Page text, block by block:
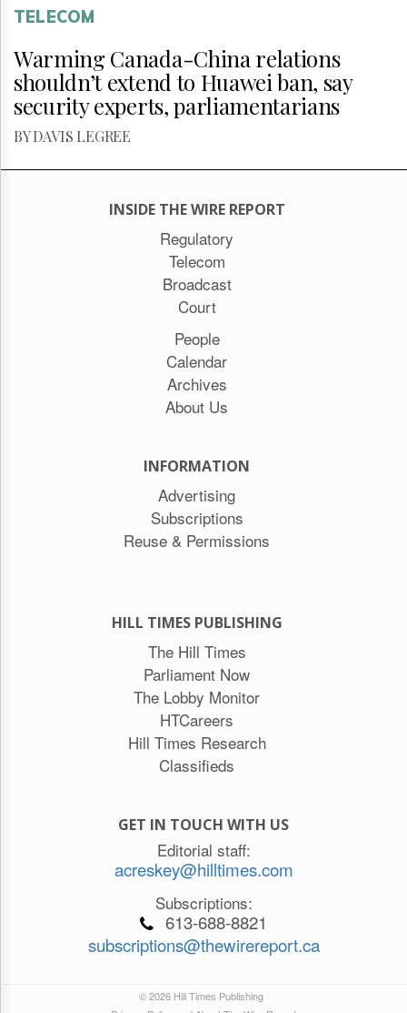
TELECOM
Warming Canada-China relations
shouldn’t extend to Huawei ban, say
security experts, parliamentarians
BY DAVIS LEGREE
INSIDE THE WIRE REPORT
Regulatory
Telecom
Broadcast
Court
People
Calendar
Archives
About Us
INFORMATION
Advertising
Subscriptions
Reuse & Permissions
HILL TIMES PUBLISHING
The Hill Times
Parliament Now
The Lobby Monitor
HTCareers
Hill Times Research
Classifieds
GET IN TOUCH WITH US
Editorial staff:
acreskey@hilltimes.com
Subscriptions:
613-688-8821
subscriptions@thewirereport.ca
© 2026 Hill Times Publishing